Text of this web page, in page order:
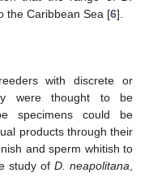
the Caribbean Sea [6].
with discrete or
were thought to be
specimens could be
products through their
and sperm whitish to
study of D. neapolitana